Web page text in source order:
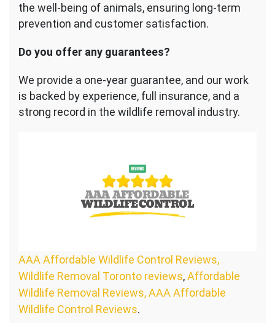
the well-being of animals, ensuring long-term
prevention and customer satisfaction.
Do you offer any guarantees?
We provide a one-year guarantee, and our work
is backed by experience, full insurance, and a
strong record in the wildlife removal industry.
AAA Affordable Wildlife Control Reviews,
Wildlife Removal Toronto reviews,Affordable
Wildlife Removal Reviews, AAA Affordable
Wildlife Control Reviews.